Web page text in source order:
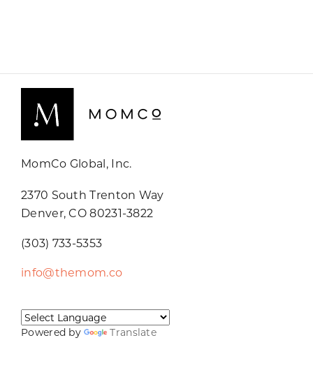
MomCo Global, Inc.
2370 South Trenton Way
Denver, CO 80231-3822
(303) 733-5353
info@themom.co
Powered by Translate